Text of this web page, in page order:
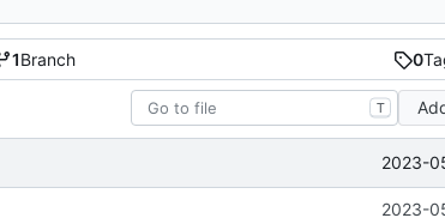
1Branch 0
T
2023-
2023-